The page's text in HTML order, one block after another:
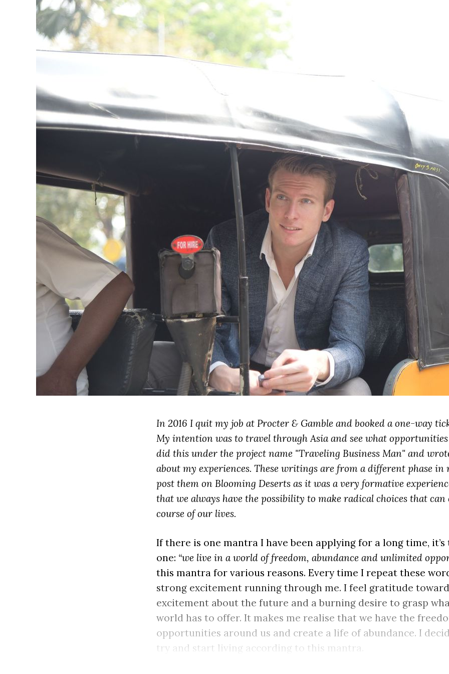
In 2016 I quit my job at Procter & Gamble and booked a one-way
My intention was to travel through Asia and see what
did this under the project name "Traveling Business Man" and
about my experiences. These writings are from a different phase in
post them on Blooming Deserts as it was a very formative
that we always have the possibility to make radical choices that can
course of our lives.
If there is one mantra I have been applying for a long time,
one: “we live in a world of freedom, abundance and unlimited
this mantra for various reasons. Every time I repeat these
strong excitement running through me. I feel gratitude
excitement about the future and a burning desire to grasp
world has to offer. It makes me realise that we have the
opportunities around us and create a life of abundance. I
try and start living according to this mantra.